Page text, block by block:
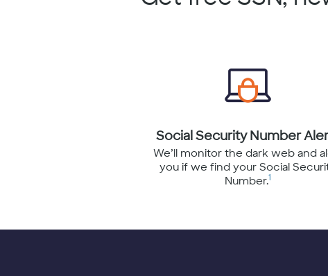
Social Security Number
We’ll monitor the dark web and
you if we find your Social
Number.1